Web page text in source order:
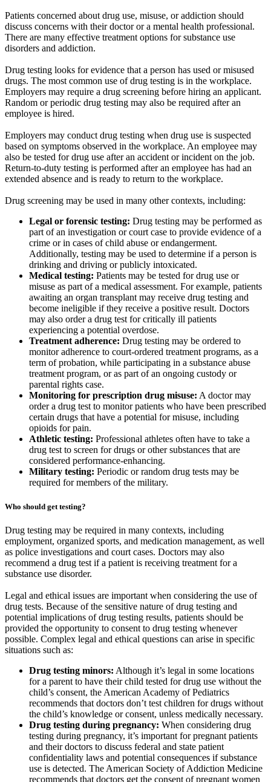
Patients concerned about drug use, misuse, or addiction should
discuss concerns with their doctor or a mental health professional.
There are many effective treatment options for substance use
disorders and addiction.
Drug testing looks for evidence that a person has used or misused
drugs. The most common use of drug testing is in the workplace.
Employers may require a drug screening before hiring an applicant.
Random or periodic drug testing may also be required after an
employee is hired.
Employers may conduct drug testing when drug use is suspected
based on symptoms observed in the workplace. An employee may
also be tested for drug use after an accident or incident on the job.
Return-to-duty testing is performed after an employee has had an
extended absence and is ready to return to the workplace.
Drug screening may be used in many other contexts, including:
Legal or forensic testing: Drug testing may be performed as
part of an investigation or court case to provide evidence of a
crime or in cases of child abuse or endangerment.
Additionally, testing may be used to determine if a person is
drinking and driving or publicly intoxicated.
Medical testing: Patients may be tested for drug use or
misuse as part of a medical assessment. For example, patients
awaiting an organ transplant may receive drug testing and
become ineligible if they receive a positive result. Doctors
may also order a drug test for critically ill patients
experiencing a potential overdose.
Treatment adherence: Drug testing may be ordered to
monitor adherence to court-ordered treatment programs, as a
term of probation, while participating in a substance abuse
treatment program, or as part of an ongoing custody or
parental rights case.
Monitoring for prescription drug misuse: A doctor may
order a drug test to monitor patients who have been prescribed
certain drugs that have a potential for misuse, including
opioids for pain.
Athletic testing: Professional athletes often have to take a
drug test to screen for drugs or other substances that are
considered performance-enhancing.
Military testing: Periodic or random drug tests may be
required for members of the military.
Who should get testing?
Drug testing may be required in many contexts, including
employment, organized sports, and medication management, as well
as police investigations and court cases. Doctors may also
recommend a drug test if a patient is receiving treatment for a
substance use disorder.
Legal and ethical issues are important when considering the use of
drug tests. Because of the sensitive nature of drug testing and
potential implications of drug testing results, patients should be
provided the opportunity to consent to drug testing whenever
possible. Complex legal and ethical questions can arise in specific
situations such as:
Drug testing minors: Although it’s legal in some locations
for a parent to have their child tested for drug use without the
child’s consent, the American Academy of Pediatrics
recommends that doctors don’t test children for drugs without
the child’s knowledge or consent, unless medically necessary.
Drug testing during pregnancy: When considering drug
testing during pregnancy, it’s important for pregnant patients
and their doctors to discuss federal and state patient
confidentiality laws and potential consequences if substance
use is detected. The American Society of Addiction Medicine
recommends that doctors get the consent of pregnant women